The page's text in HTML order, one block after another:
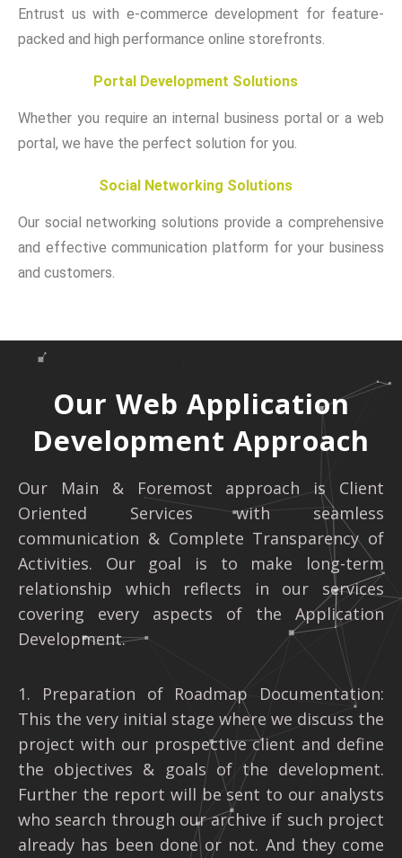
Entrust us with e-commerce development for feature-
packed and high performance online storefronts.
Portal Development Solutions
Whether you require an internal business portal or a web
portal, we have the perfect solution for you.
Social Networking Solutions
Our social networking solutions provide a comprehensive
and effective communication platform for your business
and customers.
Our Web Application
Development Approach
Our Main & Foremost approach is Client
Oriented Services with seamless
communication & Complete Transparency of
Activities. Our goal is to make long-term
relationship which reflects in our services
covering every aspects of the Application
Development.
1. Preparation of Roadmap Documentation:
This the very initial stage where we discuss the
project with our prospective client and define
the objectives & goals of the development.
Further the report will be sent to our analysts
who search through our archive if such project
already has been done or not. And they come